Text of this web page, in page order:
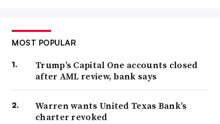
MOST POPULAR
Trump’s Capital One accounts closed
after AML review, bank says
Warren wants United Texas Bank’s
charter revoked